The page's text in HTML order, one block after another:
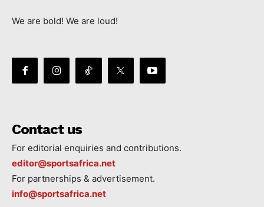
We are bold! We are loud!
Contact us
For editorial enquiries and contributions.
editor@sportsafrica.net
For partnerships & advertisement.
info@sportsafrica.net